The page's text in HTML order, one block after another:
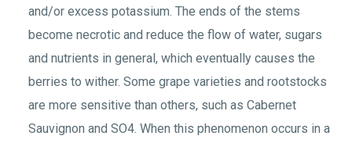
and/or excess potassium. The ends of the stems
become necrotic and reduce the flow of water, sugars
and nutrients in general, which eventually causes the
berries to wither. Some grape varieties and rootstocks
are more sensitive than others, such as Cabernet
Sauvignon and SO4. When this phenomenon occurs in a